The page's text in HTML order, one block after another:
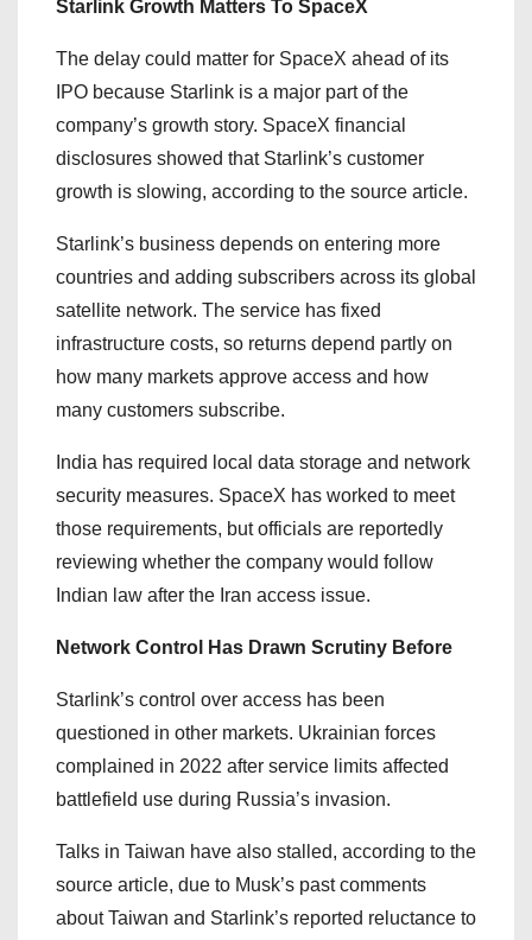
Starlink Growth Matters To SpaceX
The delay could matter for SpaceX ahead of its
IPO because Starlink is a major part of the
company’s growth story. SpaceX financial
disclosures showed that Starlink’s customer
growth is slowing, according to the source article.
Starlink’s business depends on entering more
countries and adding subscribers across its global
satellite network. The service has fixed
infrastructure costs, so returns depend partly on
how many markets approve access and how
many customers subscribe.
India has required local data storage and network
security measures. SpaceX has worked to meet
those requirements, but officials are reportedly
reviewing whether the company would follow
Indian law after the Iran access issue.
Network Control Has Drawn Scrutiny Before
Starlink’s control over access has been
questioned in other markets. Ukrainian forces
complained in 2022 after service limits affected
battlefield use during Russia’s invasion.
Talks in Taiwan have also stalled, according to the
source article, due to Musk’s past comments
about Taiwan and Starlink’s reported reluctance to